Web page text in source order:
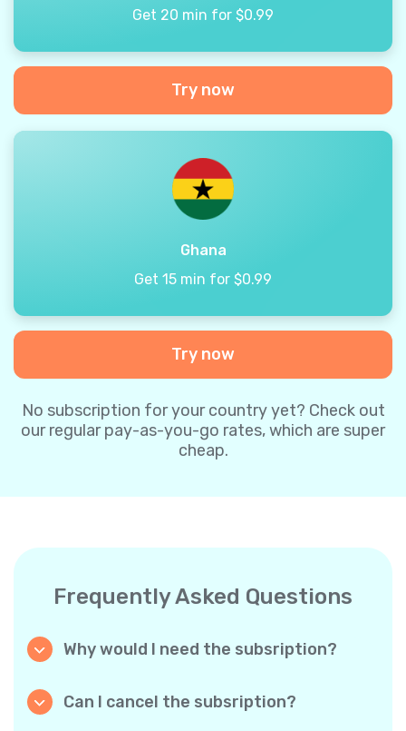
Get 20 min for $0.99
Try now
Ghana
Get 15 min for $0.99
Try now
No subscription for your country yet? Check out
our regular pay-as-you-go rates, which are super
cheap.
Frequently Asked Questions
Why would I need the subsription?
with subscriptions, you purchase a big
Can I cancel the subsription?